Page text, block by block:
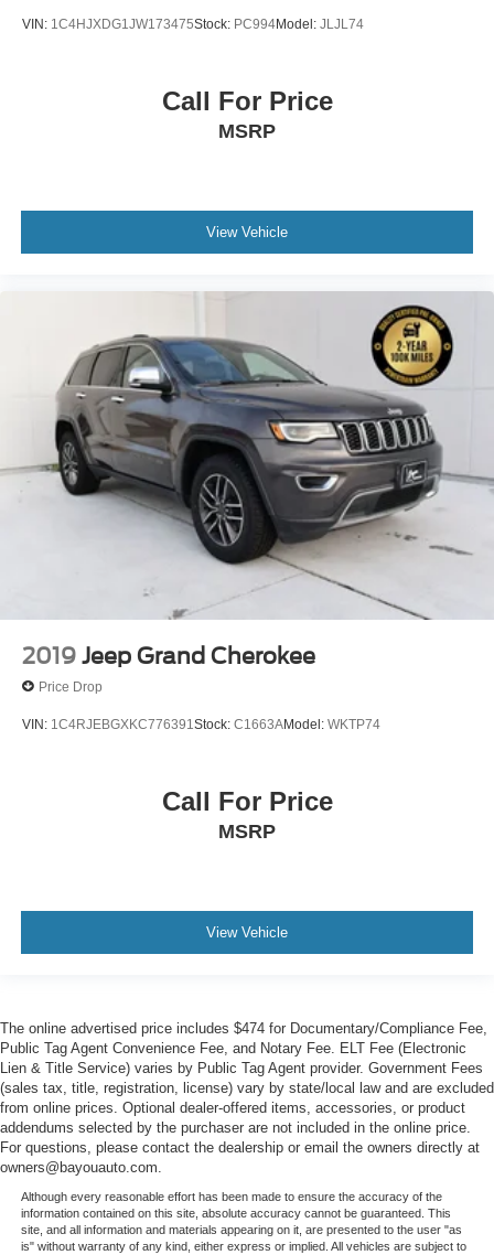
VIN: 1C4HJXDG1JW173475Stock: PC994Model: JLJL74
Call For Price
MSRP
View Vehicle
2019 Jeep Grand Cherokee
Price Drop
VIN: 1C4RJEBGXKC776391Stock: C1663AModel: WKTP74
Call For Price
MSRP
View Vehicle
The online advertised price includes $474 for Documentary/Compliance Fee,
Public Tag Agent Convenience Fee, and Notary Fee. ELT Fee (Electronic
Lien & Title Service) varies by Public Tag Agent provider. Government Fees
(sales tax, title, registration, license) vary by state/local law and are excluded
from online prices. Optional dealer-offered items, accessories, or product
addendums selected by the purchaser are not included in the online price.
For questions, please contact the dealership or email the owners directly at
owners@bayouauto.com.
Although every reasonable effort has been made to ensure the accuracy of the
information contained on this site, absolute accuracy cannot be guaranteed. This
site, and all information and materials appearing on it, are presented to the user "as
is" without warranty of any kind, either express or implied. All vehicles are subject to